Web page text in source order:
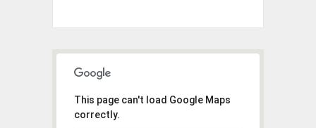
This page can't load Google Maps
correctly.